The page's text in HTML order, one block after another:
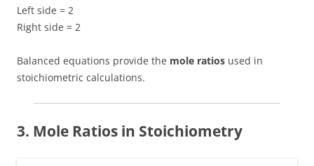
Left side = 2
Right side = 2
Balanced equations provide the mole ratios used in
stoichiometric calculations.
3. Mole Ratios in Stoichiometry